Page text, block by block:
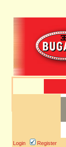
Login Register